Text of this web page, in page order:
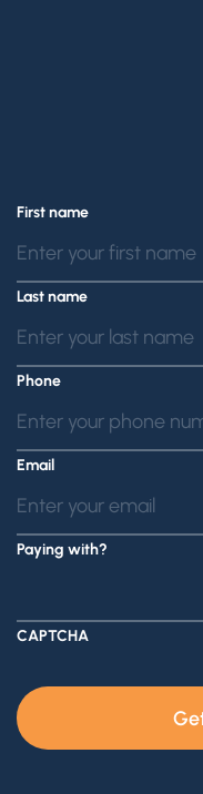
(888) 229-7989.
First name
Last name
Phone
Email
Paying with?
CAPTCHA